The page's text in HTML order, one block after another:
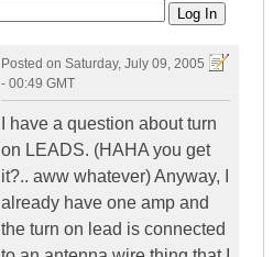
Posted on Saturday, July 09, 2005
- 00:49 GMT
I have a question about turn
on LEADS. (HAHA you get
it?.. aww whatever) Anyway, I
already have one amp and
the turn on lead is connected